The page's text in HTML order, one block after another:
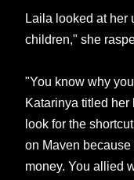
Laila looked at her
children," she
"You know why
Katarinya titled
look for the
on Maven
money. You allied